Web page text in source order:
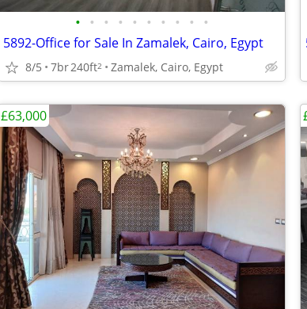
• • • • • • • • • •
5892-Office for Sale In Zamalek, Cairo, Egypt
8/5 7br240ft2 Zamalek, Cairo, Egypt
£63,000